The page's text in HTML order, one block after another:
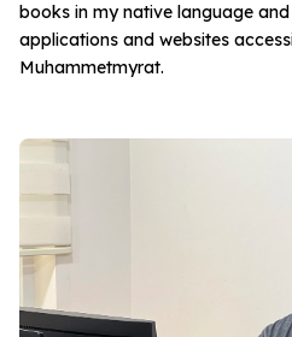
books in my native language
applications and websites
Muhammetmyrat.